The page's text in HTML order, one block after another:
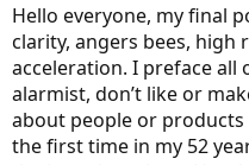
Hello everyone, my final
clarity, angers bees, high
acceleration. I preface all
alarmist, don’t like or
about people or
the first time in my 52